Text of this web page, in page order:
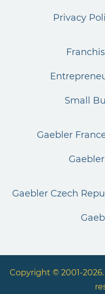
Privacy
Small
Gaebler
Gaebler Czech
Copyright © 2001-